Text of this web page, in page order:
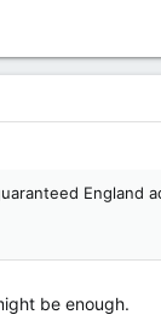
England
be enough.